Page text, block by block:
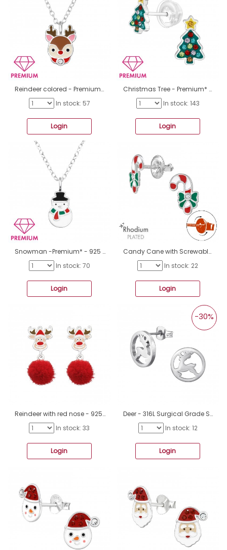
Reindeer colored - Premium* - 925 Sterling Silver Necklaces With Silver Chains A4S48926
In stock: 57
Login
Christmas Tree - Premium* - 925 Sterling Silver Premium Children Ear Studs A4S48824
In stock: 143
Login
Snowman -Premium* - 925 Sterling Silver Necklaces With Silver Chains A4S48246
In stock: 70
Login
Candy Cane with Screwable Back - 925 Sterling Silver Premium Children Ear Studs A4S48190
In stock: 22
Login
Reindeer with red nose - 925 Sterling Silver Ear Studs With Enamel Colors A4S48152
In stock: 33
Login
Deer - 316L Surgical Grade Stainless Steel Steel Ear Studs A4S48134
-30%
In stock: 12
Login